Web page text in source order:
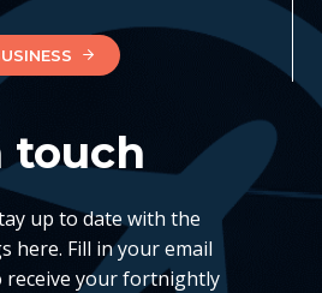
touch
up to date with the
here. Fill in your email
receive your fortnightly